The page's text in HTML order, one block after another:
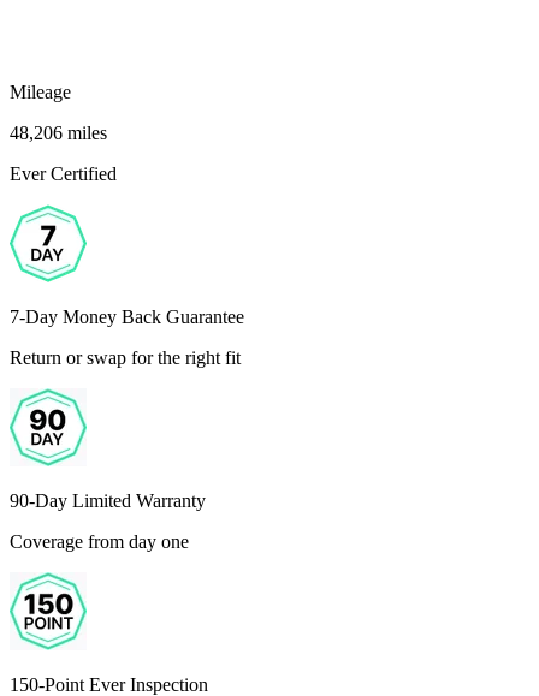
Mileage
48,206 miles
Ever Certified
7-Day Money Back Guarantee
Return or swap for the right fit
90-Day Limited Warranty
Coverage from day one
150-Point Ever Inspection